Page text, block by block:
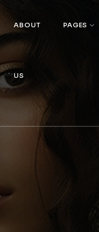
ABOUT
US
PAGES